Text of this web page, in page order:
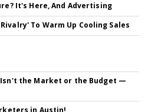
It's Here, And Advertising
To Warm Up Cooling Sales
the Market or the Budget —
in Austin!